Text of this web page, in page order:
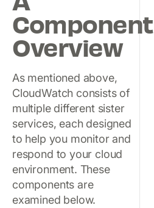
Component
Overview
As mentioned above,
CloudWatch consists of
multiple different sister
services, each designed
to help you monitor and
respond to your cloud
environment. These
components are
examined below.